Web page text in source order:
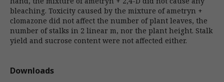
bleaching. Toxicity caused by the mixture of ametryn +
clomazone did not affect the number of plant leaves, the
number of stalks in 2 linear m, nor the plant height. Stalk
yield and sucrose content were not affected either.
Downloads